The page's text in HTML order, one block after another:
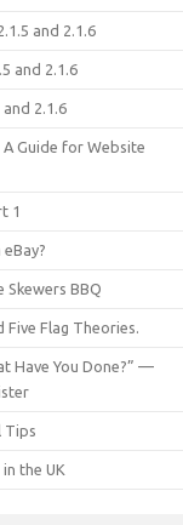
and 2.1.6
and 2.1.6
2.1.6
A Guide for Website
1
Skewers BBQ
Five Flag Theories.
Have You Done?” —
Tips
the UK